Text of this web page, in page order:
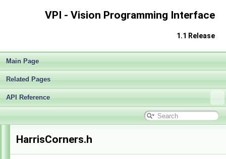
VPI - Vision Programming Interface
1.1 Release
Main Page
Related Pages
API Reference
Getting Started
► Algorithms
► Sample Applications
End User License Agreement
► Software Licenses
▼ API Reference
► Globals
HarrisCorners.h